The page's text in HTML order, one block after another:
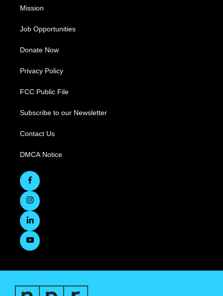
Mission
Job Opportunities
Donate Now
Privacy Policy
FCC Public File
Subscribe to our Newsletter
Contact Us
DMCA Notice